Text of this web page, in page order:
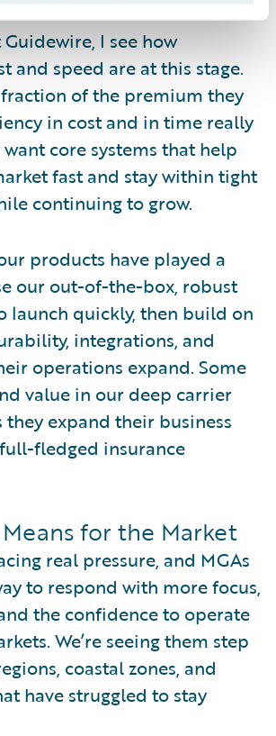
I see how
and speed are at this stage.
fraction of the premium they
in cost and in time really
core systems that help
fast and stay within tight
continuing to grow.
products have played a
our out-of-the-box, robust
launch quickly, then build on
integrations, and
operations expand. Some
value in our deep carrier
they expand their business
fledged insurance
for the Market
real pressure, and MGAs
to respond with more focus,
the confidence to operate
We’re seeing them step
coastal zones, and
have struggled to stay